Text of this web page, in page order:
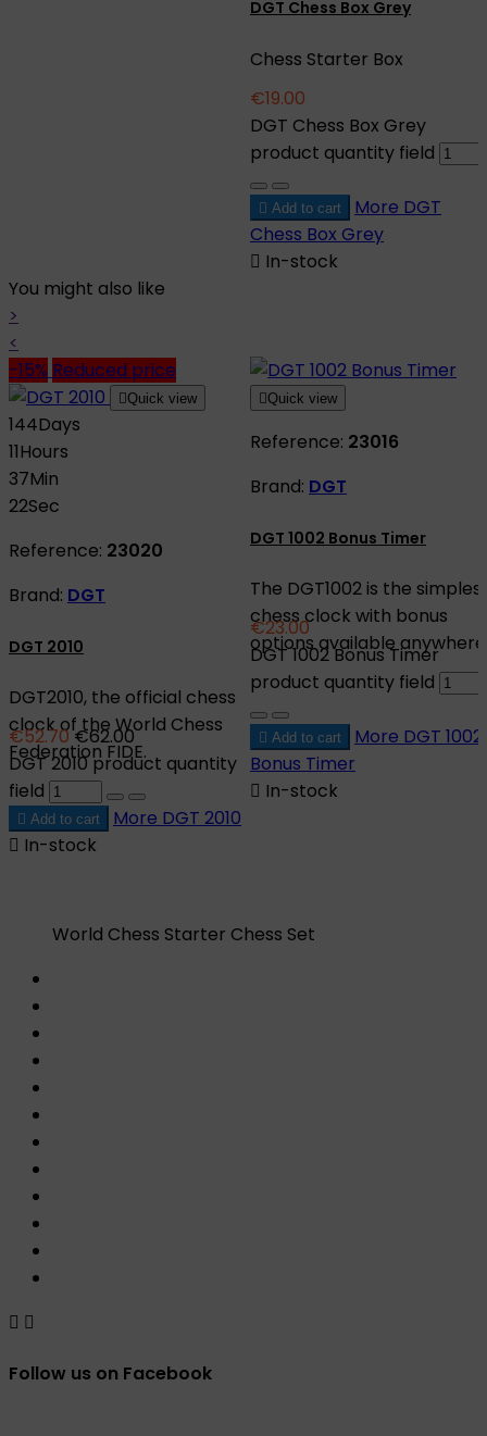
DGT Chess Box Grey
Chess Starter Box
€19.00
DGT Chess Box Grey
product quantity field
 Add to cart More DGT
Chess Box Grey
 In-stock
You might also like
>
<
-15% Reduced price
Quick view
144Days
11Hours
37Min
21Sec
Reference: 23020
Brand: DGT
DGT 2010
DGT2010, the official chess
clock of the World Chess
Federation FIDE.
€52.70 €62.00
DGT 2010 product quantity
field
 Add to cart More DGT 2010
 In-stock
Quick view
Reference: 23016
Brand: DGT
DGT 1002 Bonus Timer
The DGT1002 is the
chess clock with bonus
options available
€23.00
DGT 1002 Bonus Timer
product quantity field
 Add to cart More DGT 1002
Bonus Timer
 In-stock
World Chess Starter Chess Set
 
Follow us on Facebook